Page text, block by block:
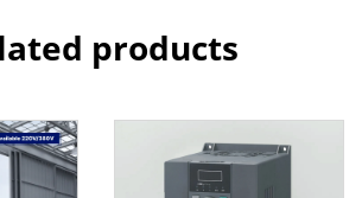
products